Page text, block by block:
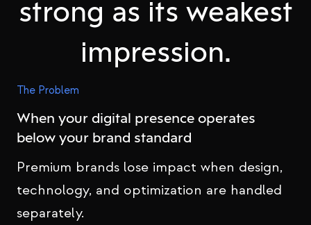
strong as its weakest
impression.
The Problem
When your digital presence operates
below your brand standard
Premium brands lose impact when design,
technology, and optimization are handled
separately.